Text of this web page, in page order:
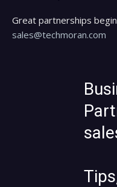
Great partnerships
sales@techmoran.com